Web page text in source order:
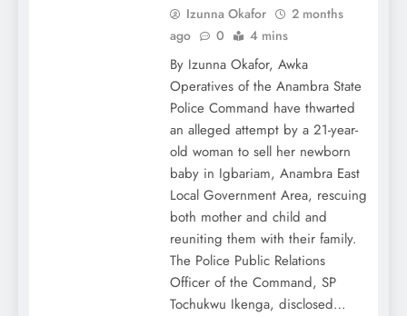
Izunna Okafor
2 months
ago
0 4 mins
By Izunna Okafor, Awka
Operatives of the Anambra State
Police Command have thwarted
an alleged attempt by a 21-year-
old woman to sell her newborn
baby in Igbariam, Anambra East
Local Government Area, rescuing
both mother and child and
reuniting them with their family.
The Police Public Relations
Officer of the Command, SP
Tochukwu Ikenga, disclosed…